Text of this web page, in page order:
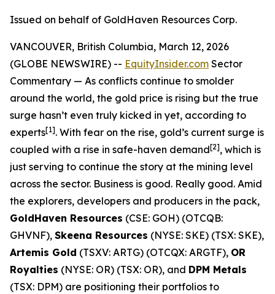
Issued on behalf of GoldHaven Resources Corp.
VANCOUVER, British Columbia, March 12, 2026
(GLOBE NEWSWIRE) -- EquityInsider.com Sector
Commentary — As conflicts continue to smolder
around the world, the gold price is rising but the true
surge hasn’t even truly kicked in yet, according to
experts[1]. With fear on the rise, gold’s current surge is
coupled with a rise in safe-haven demand[2], which is
just serving to continue the story at the mining level
across the sector. Business is good. Really good. Amid
the explorers, developers and producers in the pack,
GoldHaven Resources (CSE: GOH) (OTCQB:
GHVNF), Skeena Resources (NYSE: SKE) (TSX: SKE),
Artemis Gold (TSXV: ARTG) (OTCQX: ARGTF), OR
Royalties (NYSE: OR) (TSX: OR), and DPM Metals
(TSX: DPM) are positioning their portfolios to